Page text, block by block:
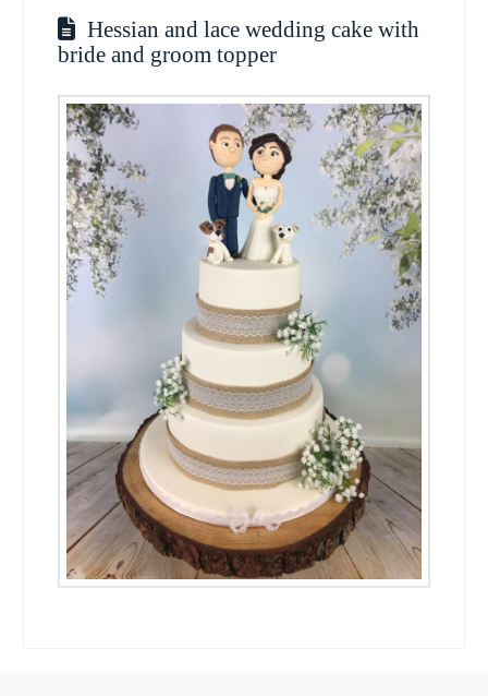
Hessian and lace wedding cake with
bride and groom topper